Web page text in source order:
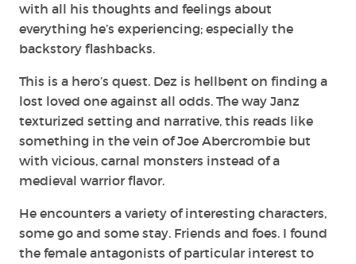
with all his thoughts and feelings about
everything he’s experiencing; especially the
backstory flashbacks.
This is a hero’s quest. Dez is hellbent on finding a
lost loved one against all odds. The way Janz
texturized setting and narrative, this reads like
something in the vein of Joe Abercrombie but
with vicious, carnal monsters instead of a
medieval warrior flavor.
He encounters a variety of interesting characters,
some go and some stay. Friends and foes. I found
the female antagonists of particular interest to